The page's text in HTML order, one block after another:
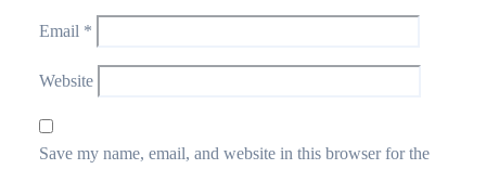
Email *
Website
Save my name, email, and website in this browser for the